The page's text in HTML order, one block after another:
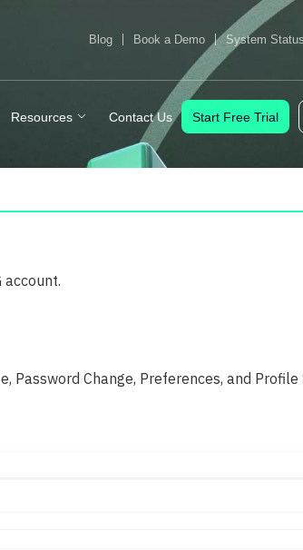
Blog Book a Demo System Status
Resources Contact Us Start Free Trial
Password Change, Preferences, and